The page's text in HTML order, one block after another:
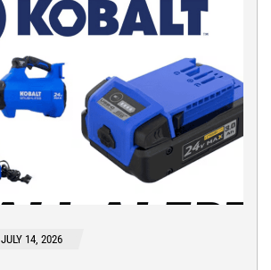
JULY 14, 2026